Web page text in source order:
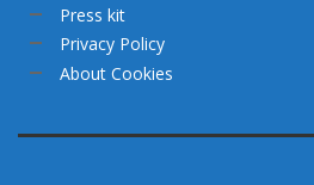
Press kit
Privacy Policy
About Cookies